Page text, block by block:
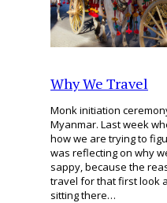
Why We Travel
Monk initiation
Myanmar. Last week
how we are trying to
was reflecting on why
sappy, because the
travel for that first look
sitting there…